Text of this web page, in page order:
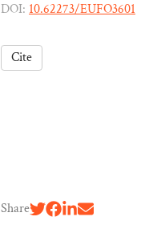
DOI: 10.62273/EUFO3601
Cite
Share